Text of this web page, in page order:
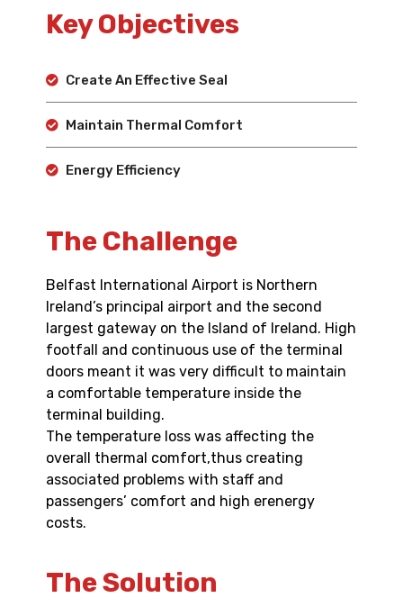
Key Objectives
Create An Effective Seal
Maintain Thermal Comfort
Energy Efficiency
The Challenge
Belfast International Airport is Northern
Ireland’s principal airport and the second
largest gateway on the Island of Ireland. High
footfall and continuous use of the terminal
doors meant it was very difficult to maintain
a comfortable temperature inside the
terminal building.
The temperature loss was affecting the
overall thermal comfort,thus creating
associated problems with staff and
passengers’ comfort and high erenergy
costs.
The Solution